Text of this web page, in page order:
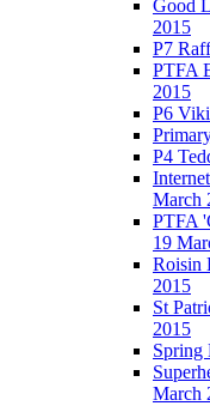
Good
2015
P7
PTFA
2015
P6
P4
March
PTFA
19
Roisin
2015
St
2015
Spring
March